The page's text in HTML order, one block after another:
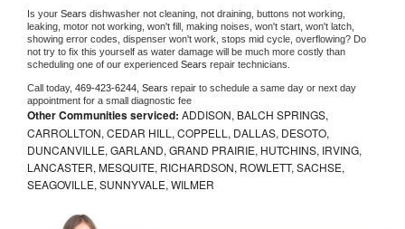
Is your Sears dishwasher not cleaning, not draining, buttons not working,
leaking, motor not working, won't fill, making noises, won't start, won't latch,
showing error codes, dispenser won't work, stops mid cycle, overflowing? Do
not try to fix this yourself as water damage will be much more costly than
scheduling one of our experienced Sears repair technicians.
Call today, 469-423-6244, Sears repair to schedule a same day or next day
appointment for a small diagnostic fee
Other Communities serviced: ADDISON, BALCH SPRINGS,
CARROLLTON, CEDAR HILL, COPPELL, DALLAS, DESOTO,
DUNCANVILLE, GARLAND, GRAND PRAIRIE, HUTCHINS, IRVING,
LANCASTER, MESQUITE, RICHARDSON, ROWLETT, SACHSE,
SEAGOVILLE, SUNNYVALE, WILMER